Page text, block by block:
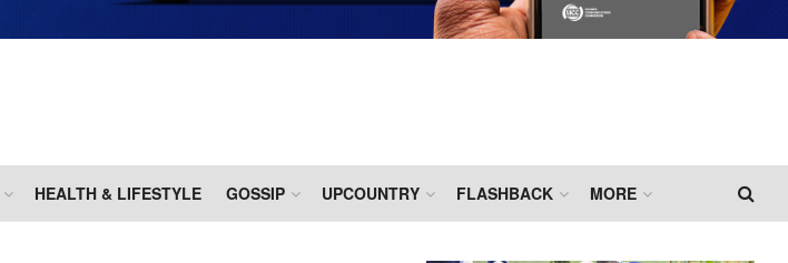
HEALTH & LIFESTYLE GOSSIP UPCOUNTRY FLASHBACK MORE